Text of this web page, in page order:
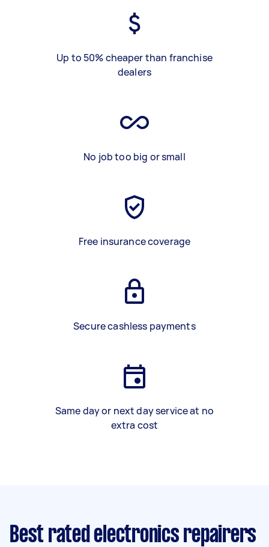
Up to 50% cheaper than franchise
dealers
No job too big or small
Free insurance coverage
Secure cashless payments
Same day or next day service at no
extra cost
Best rated electronics repairers